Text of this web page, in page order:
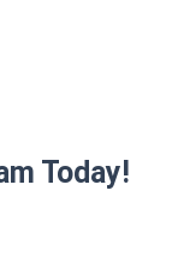
Today!